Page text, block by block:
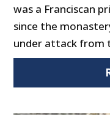
was a Franciscan
since the
under attack from